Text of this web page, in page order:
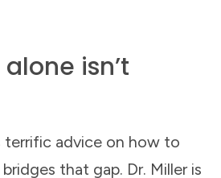
isn’t
terrific advice on how to
that gap. Dr. Miller is